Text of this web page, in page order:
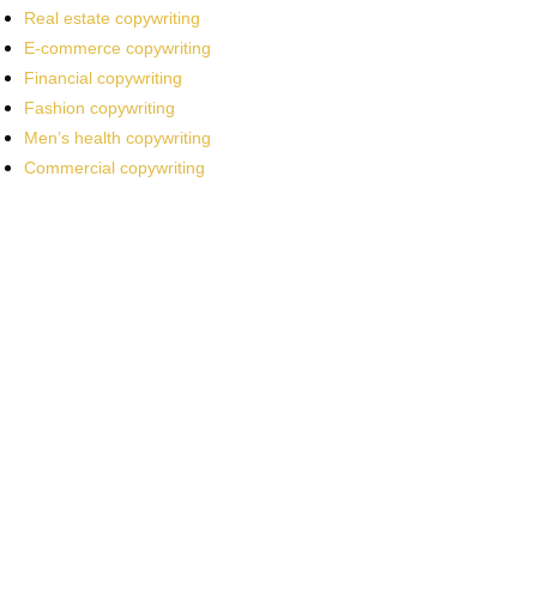
Real estate copywriting
E-commerce copywriting
Financial copywriting
Fashion copywriting
Men’s health copywriting
Commercial copywriting